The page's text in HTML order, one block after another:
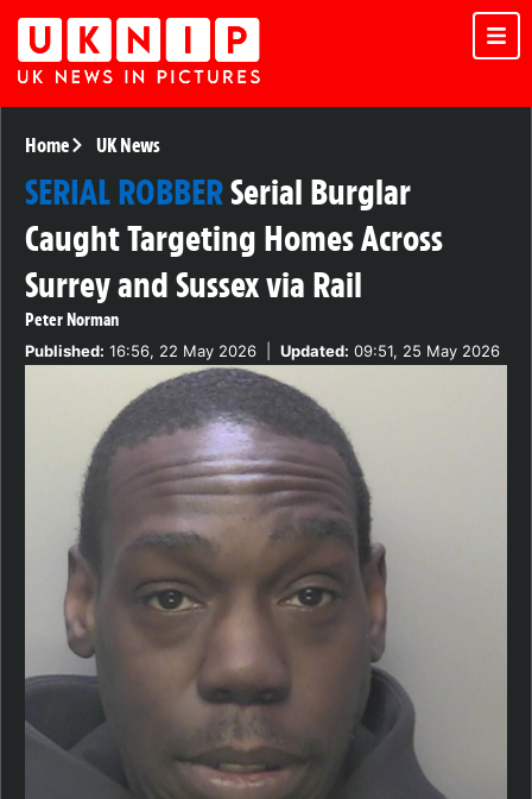
Home UK News
SERIAL ROBBERSerial Burglar
Caught Targeting Homes Across
Surrey and Sussex via Rail
Peter Norman
Published: 16:56, 22 May 2026 Updated: 09:51, 25 May 2026